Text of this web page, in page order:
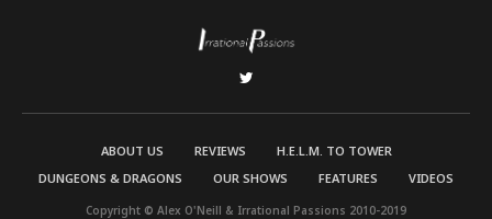
ABOUT US REVIEWS
H.E.L.M. TO TOWER
DUNGEONS & DRAGONS
OUR SHOWS FEATURES VIDEOS
Copyright © Alex O'Neill & Irrational Passions 2010-2019